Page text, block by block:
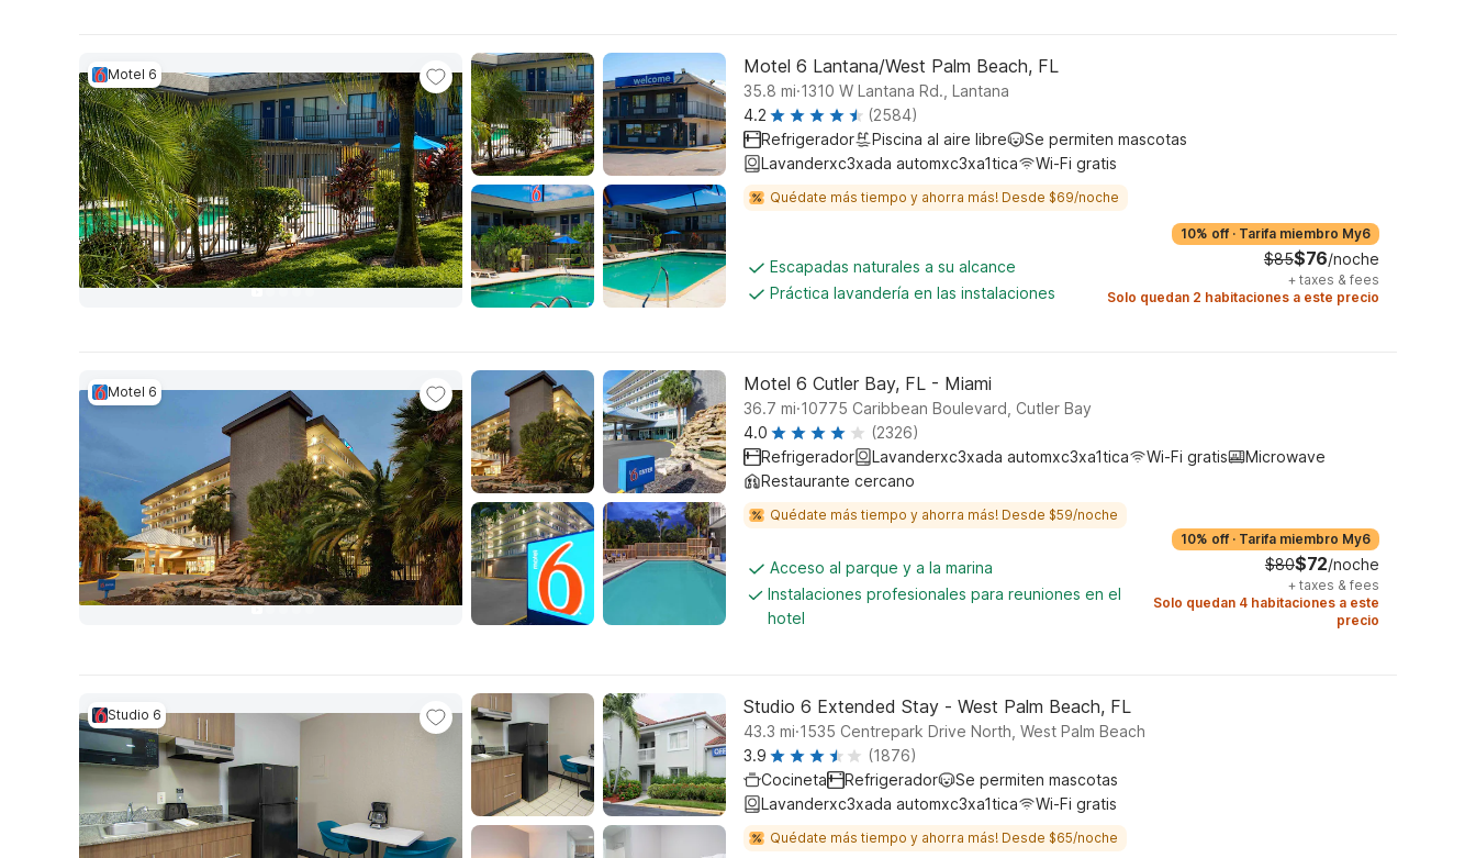
Motel 6 Motel 6 Lantana/West Palm Beach, FL
35.8 mi.1310 W Lantana Rd., Lantana
4.2
(2584)
Refrigerador
Piscina al aire libre
Se permiten mascotas
Lavanderxc3xada automxc3xa1tica
Wi-Fi gratis
Quédate más tiempo y ahorra más! Desde $69/noche
Escapadas naturales a su alcance
Práctica lavandería en las instalaciones
10% off · Tarifa miembro My6
$85$76/noche
+ taxes & fees
Solo quedan 2 habitaciones a este precio
Motel 6 Motel 6 Cutler Bay, FL - Miami
36.7 mi.10775 Caribbean Boulevard, Cutler Bay
4.0
(2326)
Refrigerador
Lavanderxc3xada automxc3xa1tica Wi-Fi gratis
Microwave
Restaurante cercano
Quédate más tiempo y ahorra más! Desde $59/noche
Acceso al parque y a la marina
Instalaciones profesionales para reuniones en el
hotel
10% off · Tarifa miembro My6
$80$72/noche
+ taxes & fees
Solo quedan 4 habitaciones a este
precio
Studio 6 Studio 6 Extended Stay - West Palm Beach, FL
43.3 mi.1535 Centrepark Drive North, West Palm Beach
3.9
(1876)
Cocineta
Refrigerador
Se permiten mascotas
Lavanderxc3xada automxc3xa1tica
Wi-Fi gratis
Quédate más tiempo y ahorra más! Desde $65/noche